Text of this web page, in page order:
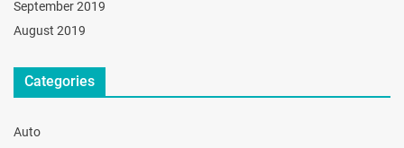
September 2019
August 2019
Categories
Auto